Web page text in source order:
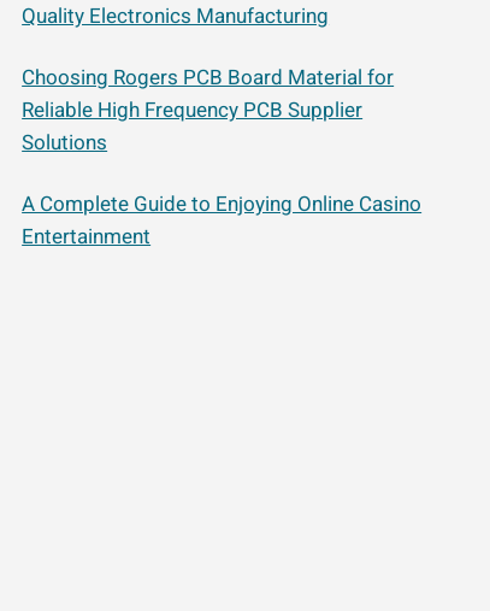
Quality Electronics Manufacturing
Choosing Rogers PCB Board Material for
Reliable High Frequency PCB Supplier
Solutions
A Complete Guide to Enjoying Online Casino
Entertainment